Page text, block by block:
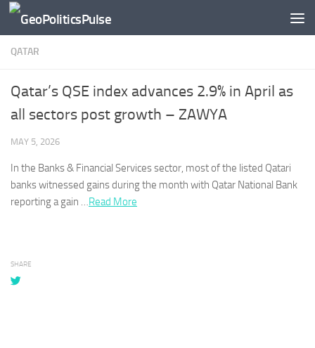
Skip to content
QATAR
Qatar’s QSE index advances 2.9% in April as
all sectors post growth – ZAWYA
MAY 5, 2026
In the Banks & Financial Services sector, most of the listed Qatari
banks witnessed gains during the month with Qatar National Bank
reporting a gain …​Read More
SHARE